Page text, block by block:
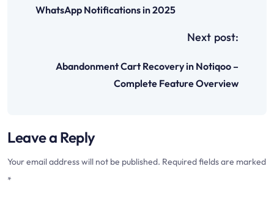
a
t
i
WhatsApp Notifications in 2025
Next post:
Abandonment Cart Recovery in Notiqoo –
Complete Feature Overview
Leave a Reply
Your email address will not be published. Required fields are marked
*